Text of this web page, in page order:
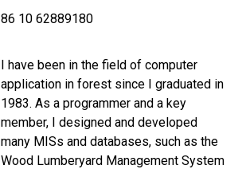
86 10 62889180
I have been in the field of computer
application in forest since I graduated in
1983. As a programmer and a key
member, I designed and developed
many MISs and databases, such as the
Wood Lumberyard Management System